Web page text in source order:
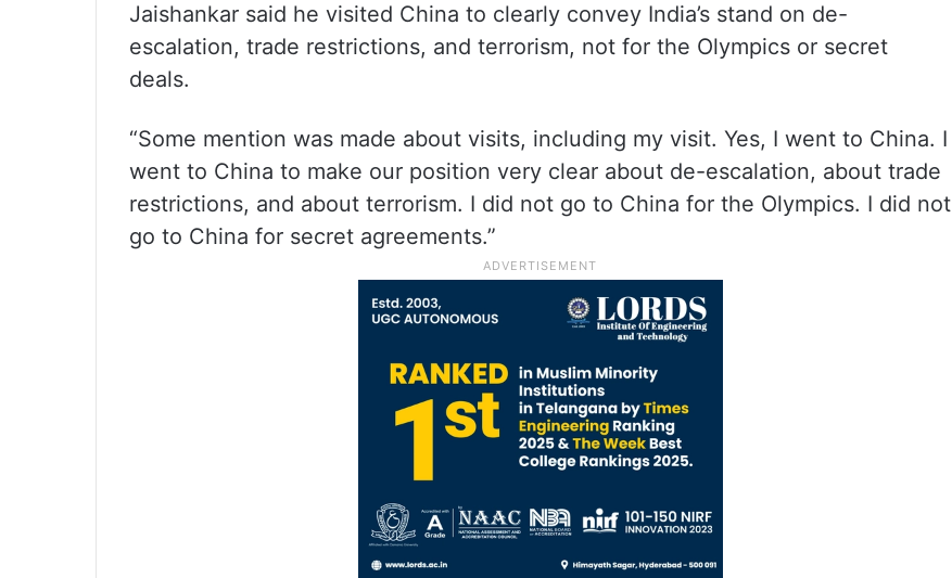
Jaishankar said he visited China to clearly convey India’s stand on de-
escalation, trade restrictions, and terrorism, not for the Olympics or secret
deals.
“Some mention was made about visits, including my visit. Yes, I went to China. I
went to China to make our position very clear about de-escalation, about trade
restrictions, and about terrorism. I did not go to China for the Olympics. I did not
go to China for secret agreements.”